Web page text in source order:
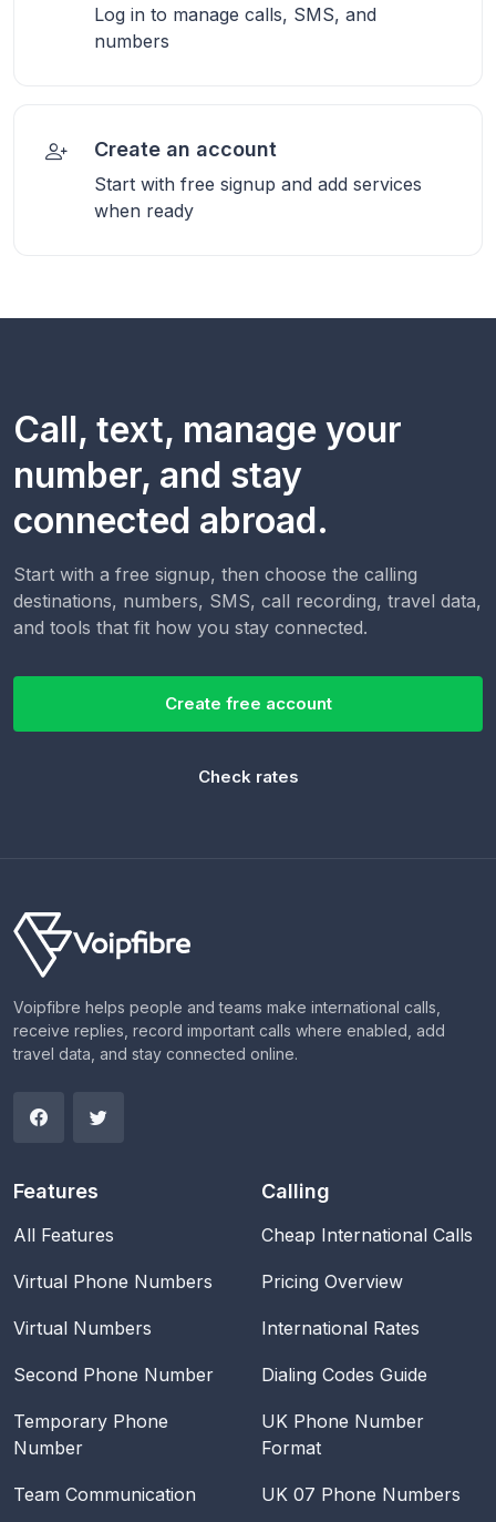
Log in to manage calls, SMS, and
numbers
Create an account
Start with free signup and add services
when ready
Call, text, manage your
number, and stay
connected abroad.
Start with a free signup, then choose the calling
destinations, numbers, SMS, call recording, travel data,
and tools that fit how you stay connected.
Create free account
Check rates
Voipfibre helps people and teams make international calls,
receive replies, record important calls where enabled, add
travel data, and stay connected online.
Features
All Features
Virtual Phone Numbers
Virtual Numbers
Second Phone Number
Temporary Phone
Number
Team Communication
Calling
Cheap International Calls
Pricing Overview
International Rates
Dialing Codes Guide
UK Phone Number
Format
UK 07 Phone Numbers